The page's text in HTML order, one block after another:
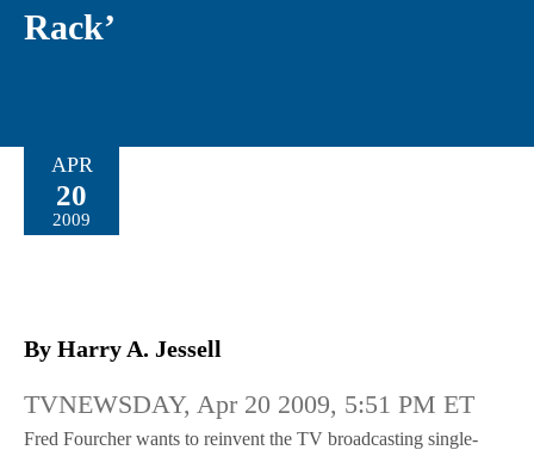
Rack’
APR
20
2009
By Harry A. Jessell
TVNEWSDAY, Apr 20 2009, 5:51 PM ET
Fred Fourcher wants to reinvent the TV broadcasting single-